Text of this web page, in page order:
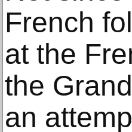
French
at the
the
an